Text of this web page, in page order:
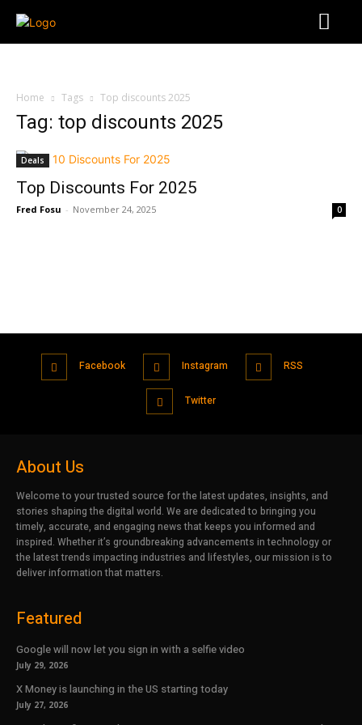
Home Tags Top discounts 2025
Tag: top discounts 2025
Deals
Top Discounts For 2025
Fred Fosu - November 24, 2025 0
Facebook Instagram RSS
Twitter
About Us
Welcome to your trusted source for the latest updates, insights, and
stories shaping the digital world. We are dedicated to bringing you
timely, accurate, and engaging news that keeps you informed and
inspired. Whether it’s groundbreaking advancements in technology or
the latest trends impacting industries and lifestyles, our mission is to
deliver information that matters.
Featured
Google will now let you sign in with a selfie video
July 29, 2026
X Money is launching in the US starting today
July 27, 2026